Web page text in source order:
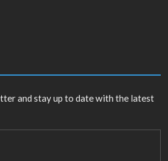
and stay up to date with the latest